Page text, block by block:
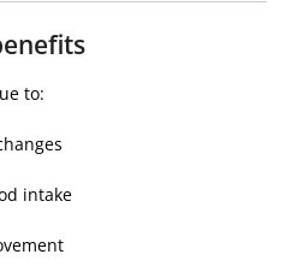
to:
intake